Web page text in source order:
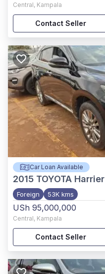
Central, Kampala
Contact Seller
Car Loan Available
2015 TOYOTA Harrier
Foreign 53K kms
USh 95,000,000
Central, Kampala
Contact Seller